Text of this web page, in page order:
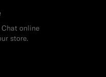
online
store.